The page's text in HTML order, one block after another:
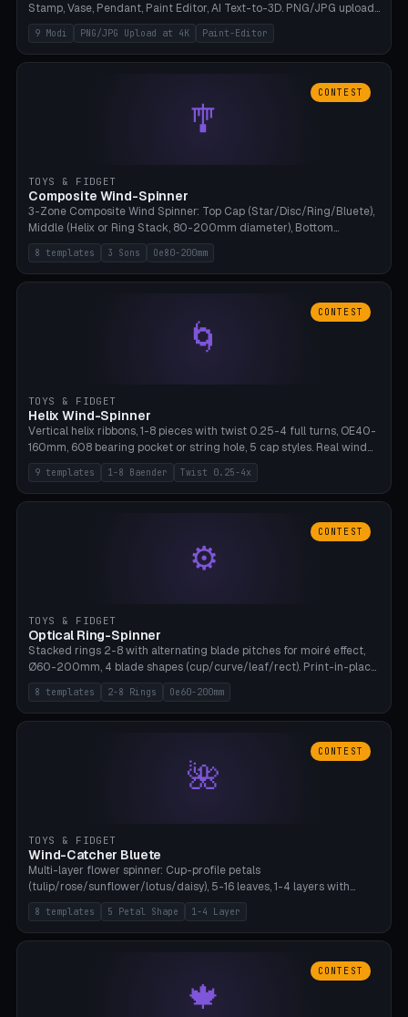
Stamp, Vase, Pendant, Paint Editor, AI Text-to-3D. PNG/JPG upload
up to 4K resolution. Voronoi+Perlin textures. GLB+STL export.
Bamboo A1, 0.1mm layer for photo sharpness.
9 Modi PNG/JPG Upload at 4K Paint-Editor
🎐
CONTEST
TOYS & FIDGET
Composite Wind-Spinner
3-Zone Composite Wind Spinner: Top Cap (Star/Disc/Ring/Bluete),
Middle (Helix or Ring Stack, 80-200mm diameter), Bottom
(Bluete/Cone/Disc). 8 templates, continuous M4 axle, hanging
eyelet. PLA, Bambu A1, no support.
8 templates 3 Sons Oe80-200mm
🌀
CONTEST
TOYS & FIDGET
Helix Wind-Spinner
Vertical helix ribbons, 1-8 pieces with twist 0.25-4 full turns, OE40-
160mm, 608 bearing pocket or string hole, 5 cap styles. Real wind
propulsion through blade angle. 9 templates. PLA, Bambu A1, no
supports.
9 templates 1-8 Baender Twist 0.25-4x
⚙
CONTEST
TOYS & FIDGET
Optical Ring-Spinner
Stacked rings 2-8 with alternating blade pitches for moiré effect,
Ø60-200mm, 4 blade shapes (cup/curve/leaf/rect). Print-in-place
axis, tolerance 0.2mm. 8 templates. PLA, bamboo A1, no supports.
8 templates 2-8 Rings Oe60-200mm
🌺
CONTEST
TOYS & FIDGET
Wind-Catcher Bluete
Multi-layer flower spinner: Cup-profile petals
(tulip/rose/sunflower/lotus/daisy), 5-16 leaves, 1-4 layers with
22.5-degree rotation offset, OE80-220mm, Stamen attachment
optional. 8 templates. PLA, Bambu A1, no supports.
8 templates 5 Petal Shape 1-4 Layer
🍁
CONTEST